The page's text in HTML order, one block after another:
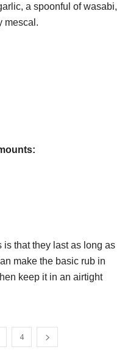
a spoonful of wasabi,
mescal.
that they last as long as
make the basic rub in
keep it in an airtight
4